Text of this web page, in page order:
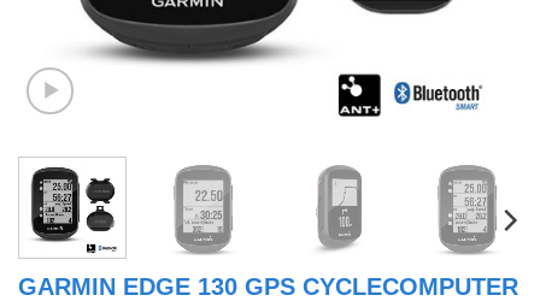
GARMIN EDGE 130 GPS CYCLECOMPUTER